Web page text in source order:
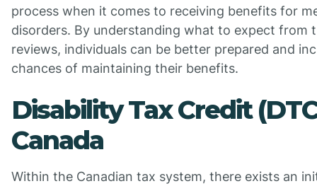
process when it comes to receiving benefits for
disorders. By understanding what to expect from
reviews, individuals can be better prepared and
chances of maintaining their benefits.
Disability Tax Credit
Canada
Within the Canadian tax system, there exists an